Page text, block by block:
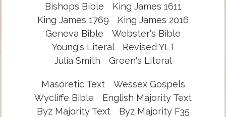
Bishops Bible
King James 1611
King James 1769
King James 2016
Geneva Bible
Webster's Bible
Young's Literal
Revised YLT
Julia Smith
Green's Literal
Masoretic Text
Wessex Gospels
Wycliffe Bible
English Majority Text
Byz Majority Text
Byz Majority F35